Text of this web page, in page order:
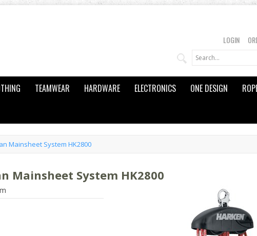
LOGIN
TEAMWEAR HARDWARE ELECTRONICS ONE DESIGN
Mainsheet System HK2800
Mainsheet System HK2800